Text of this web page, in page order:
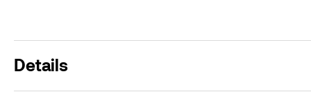
Details